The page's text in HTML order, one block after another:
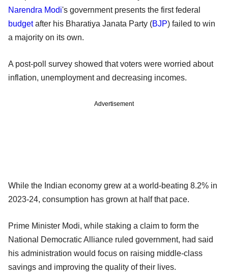
Narendra Modi's government presents the first federal
budgetafter his Bharatiya Janata Party (BJP) failed to win
a majority on its own.
A post-poll survey showed that voters were worried about
inflation, unemployment and decreasing incomes.
Advertisement
While the Indian economy grew at a world-beating 8.2% in
2023-24, consumption has grown at half that pace.
Prime Minister Modi, while staking a claim to form the
National Democratic Alliance ruled government, had said
his administration would focus on raising middle-class
savings and improving the quality of their lives.